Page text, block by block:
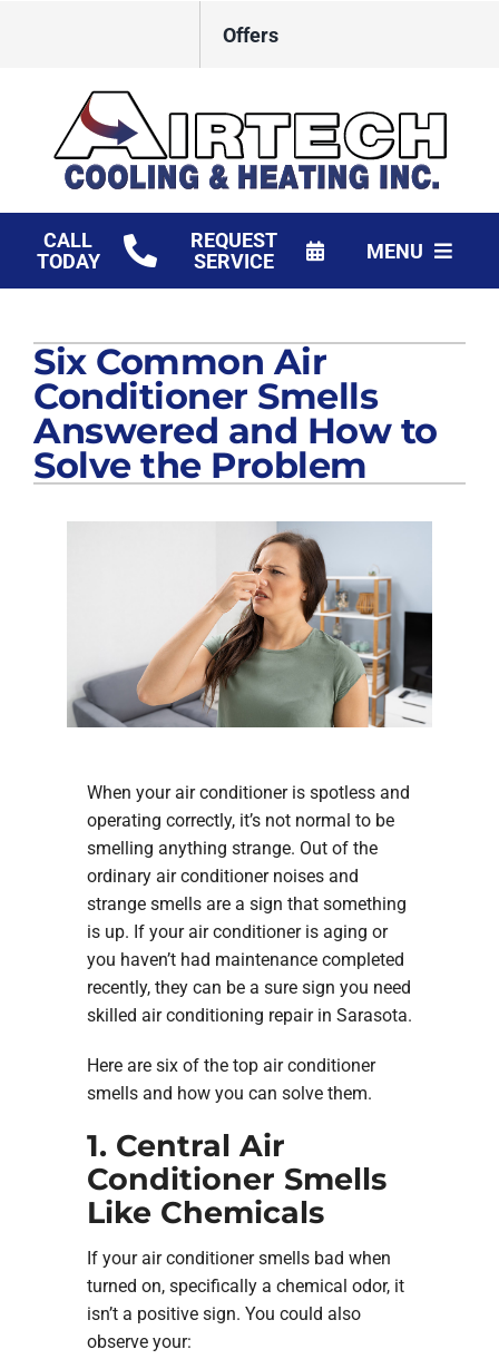
Offers
CALL
TODAY
REQUEST
SERVICE
MENU
Products
Financing
Company
Six Common Air
Conditioner Smells
Answered and How to
Solve the Problem
When your air conditioner is spotless and
operating correctly, it’s not normal to be
smelling anything strange. Out of the
ordinary air conditioner noises and
strange smells are a sign that something
is up. If your air conditioner is aging or
you haven’t had maintenance completed
recently, they can be a sure sign you need
skilled air conditioning repair in Sarasota.
Here are six of the top air conditioner
smells and how you can solve them.
1. Central Air
Conditioner Smells
Like Chemicals
If your air conditioner smells bad when
turned on, specifically a chemical odor, it
isn’t a positive sign. You could also
observe your: